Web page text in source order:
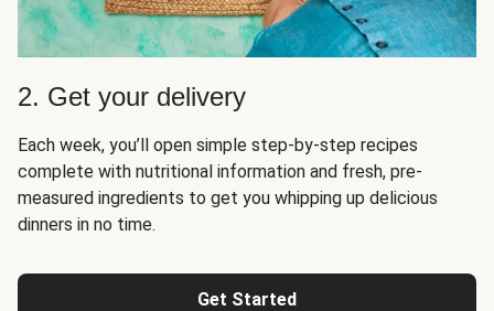
2. Get your delivery
Each week, you’ll open simple step-by-step recipes
complete with nutritional information and fresh, pre-
measured ingredients to get you whipping up delicious
dinners in no time.
Get Started